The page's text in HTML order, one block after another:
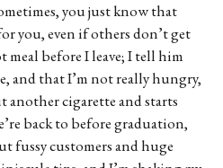
you just know that
you, even if others don’t get
meal before I leave; I tell him
and that I’m not really hungry,
another cigarette and starts
back to before graduation,
fussy customers and huge